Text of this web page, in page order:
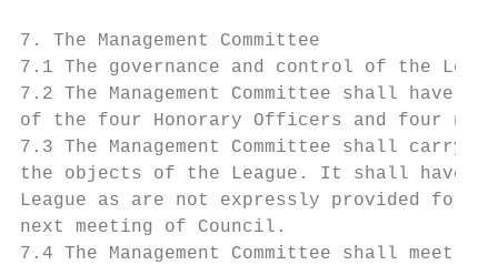
7. The Management Committee
7.1 The governance and control of the
7.2 The Management Committee shall have a
of the four Honorary Officers and four
7.3 The Management Committee shall
the objects of the League. It shall have
League as are not expressly provided for
next meeting of Council.
7.4 The Management Committee shall